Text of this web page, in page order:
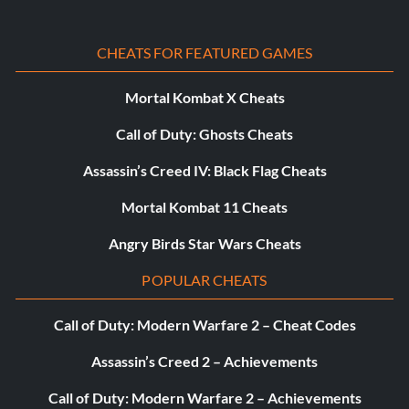
CHEATS FOR FEATURED GAMES
Mortal Kombat X Cheats
Call of Duty: Ghosts Cheats
Assassin’s Creed IV: Black Flag Cheats
Mortal Kombat 11 Cheats
Angry Birds Star Wars Cheats
POPULAR CHEATS
Call of Duty: Modern Warfare 2 – Cheat Codes
Assassin’s Creed 2 – Achievements
Call of Duty: Modern Warfare 2 – Achievements